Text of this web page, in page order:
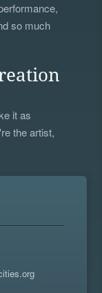
so much
it as
the artist,